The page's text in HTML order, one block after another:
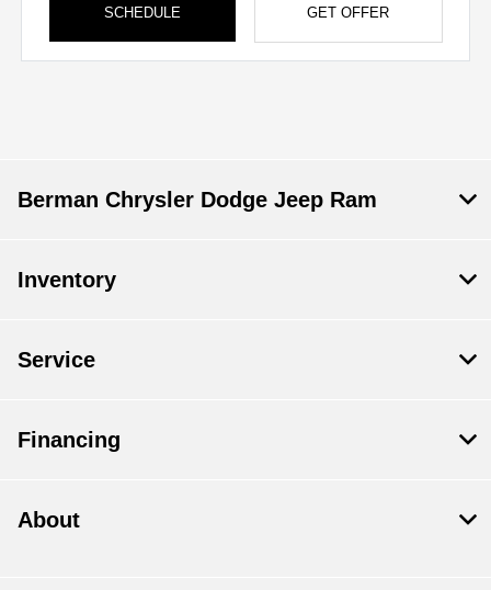
SCHEDULE GET OFFER
Berman Chrysler Dodge Jeep Ram
Inventory
Service
Financing
About